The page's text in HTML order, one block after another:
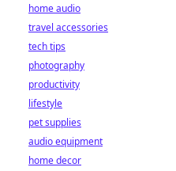
home audio
travel accessories
tech tips
photography
productivity
lifestyle
pet supplies
audio equipment
home decor